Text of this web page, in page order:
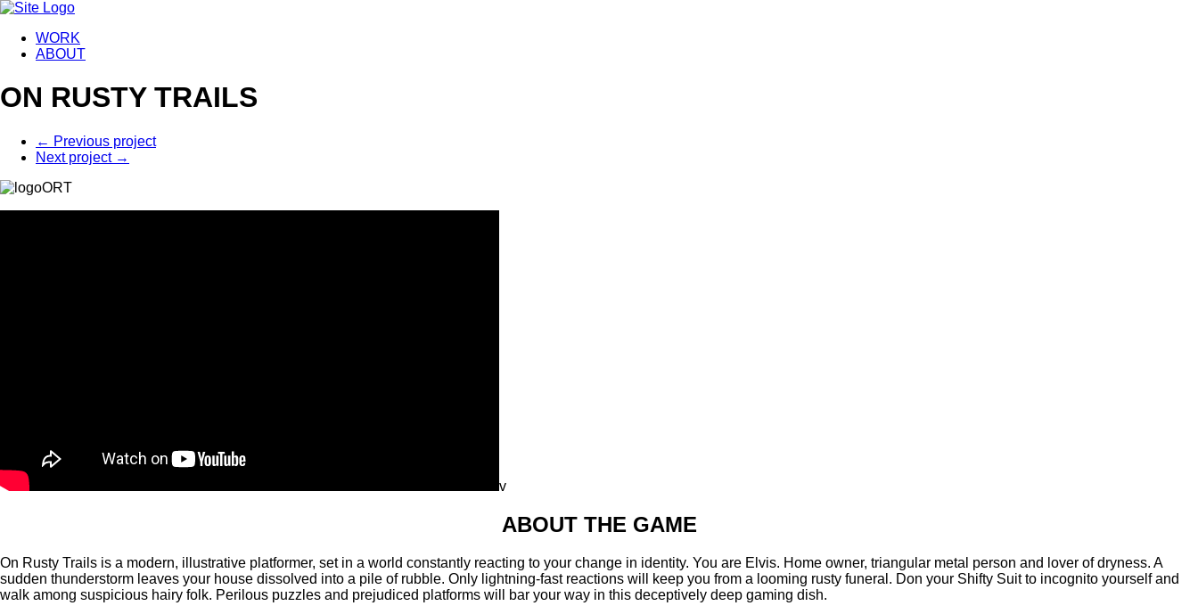
WORK
ABOUT
ON RUSTY TRAILS
← Previous project
Next project →
v
ABOUT THE GAME
On Rusty Trails is a modern, illustrative platformer, set in a world constantly reacting to your change in identity. You are Elvis. Home owner, triangular metal person and lover of dryness. A
sudden thunderstorm leaves your house dissolved into a pile of rubble. Only lightning-fast reactions will keep you from a looming rusty funeral. Don your Shifty Suit to incognito yourself and
walk among suspicious hairy folk. Perilous puzzles and prejudiced platforms will bar your way in this deceptively deep gaming dish.